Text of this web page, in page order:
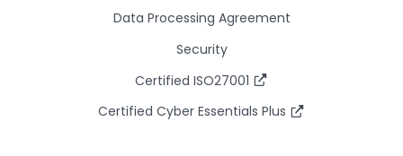
Data Processing Agreement
Security
Certified ISO27001
Certified Cyber Essentials Plus